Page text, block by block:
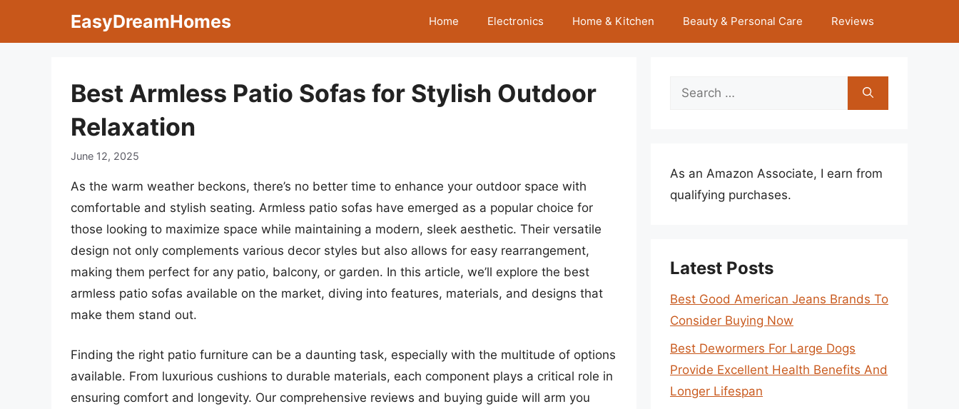
EasyDreamHomes Home Electronics Home & Kitchen Beauty & Personal Care Reviews
Best Armless Patio Sofas for Stylish Outdoor
Relaxation
June 12, 2025
As the warm weather beckons, there’s no better time to enhance your outdoor space with
comfortable and stylish seating. Armless patio sofas have emerged as a popular choice for
those looking to maximize space while maintaining a modern, sleek aesthetic. Their versatile
design not only complements various decor styles but also allows for easy rearrangement,
making them perfect for any patio, balcony, or garden. In this article, we’ll explore the best
armless patio sofas available on the market, diving into features, materials, and designs that
make them stand out.
Finding the right patio furniture can be a daunting task, especially with the multitude of options
available. From luxurious cushions to durable materials, each component plays a critical role in
ensuring comfort and longevity. Our comprehensive reviews and buying guide will arm you
Search
As an Amazon Associate, I earn from
qualifying purchases.
Latest Posts
Best Good American Jeans Brands To
Consider Buying Now
Best Dewormers For Large Dogs
Provide Excellent Health Benefits And
Longer Lifespan